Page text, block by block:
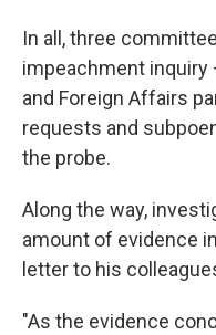
In all, three
impeachment
and Foreign Affairs
requests and
the probe.
Along the way,
amount of evidence
letter to his
"As the evidence